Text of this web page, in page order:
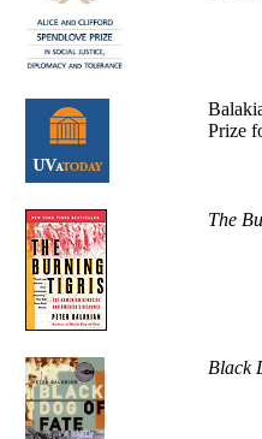
Prize
The
Black